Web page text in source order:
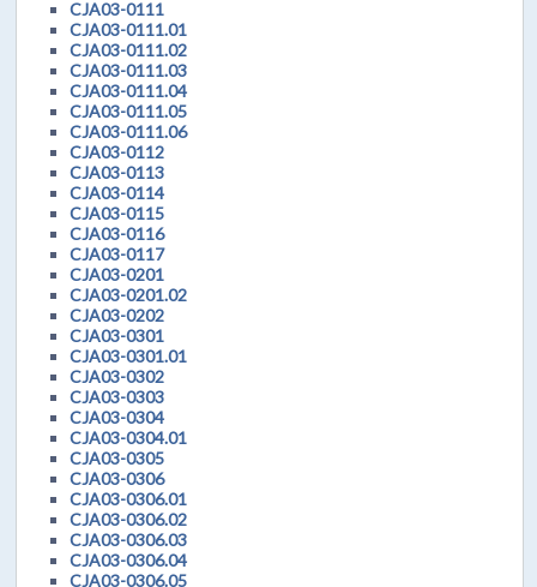
CJA03-0111
CJA03-0111.01
CJA03-0111.02
CJA03-0111.03
CJA03-0111.04
CJA03-0111.05
CJA03-0111.06
CJA03-0112
CJA03-0113
CJA03-0114
CJA03-0115
CJA03-0116
CJA03-0117
CJA03-0201
CJA03-0201.02
CJA03-0202
CJA03-0301
CJA03-0301.01
CJA03-0302
CJA03-0303
CJA03-0304
CJA03-0304.01
CJA03-0305
CJA03-0306
CJA03-0306.01
CJA03-0306.02
CJA03-0306.03
CJA03-0306.04
CJA03-0306.05